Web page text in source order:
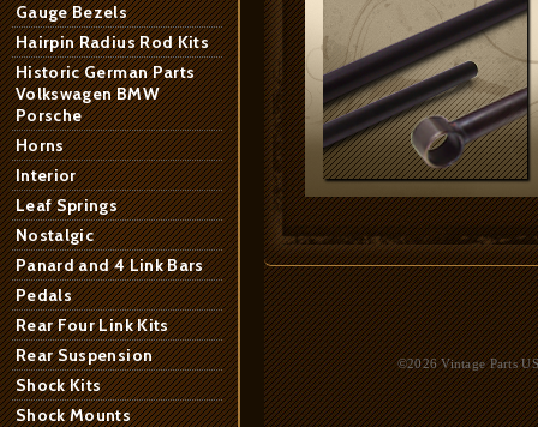
Gauge Bezels
Hairpin Radius Rod Kits
Historic German Parts
Volkswagen BMW
Porsche
Horns
Interior
Leaf Springs
Nostalgic
Panard and 4 Link Bars
Pedals
Rear Four Link Kits
Rear Suspension
Shock Kits
Shock Mounts
©2026 Vintage Parts